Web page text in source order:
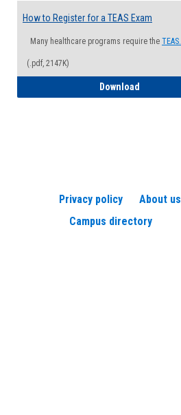
How to Register for a TEAS Exam
Many healthcare programs require the TEAS.
(.pdf, 2147K)
Download
Privacy policy About us
Campus directory